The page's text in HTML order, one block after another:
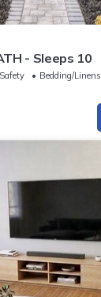
- Sleeps 10
Bedding/Linens